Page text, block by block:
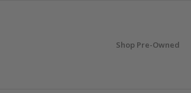
Shop Pre-Owned